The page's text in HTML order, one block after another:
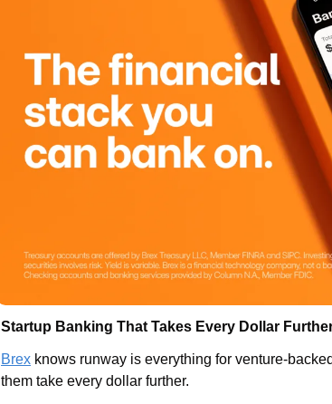
Startup Banking That Takes Every Dollar
Brex knows runway is everything for venture-
them take every dollar further.